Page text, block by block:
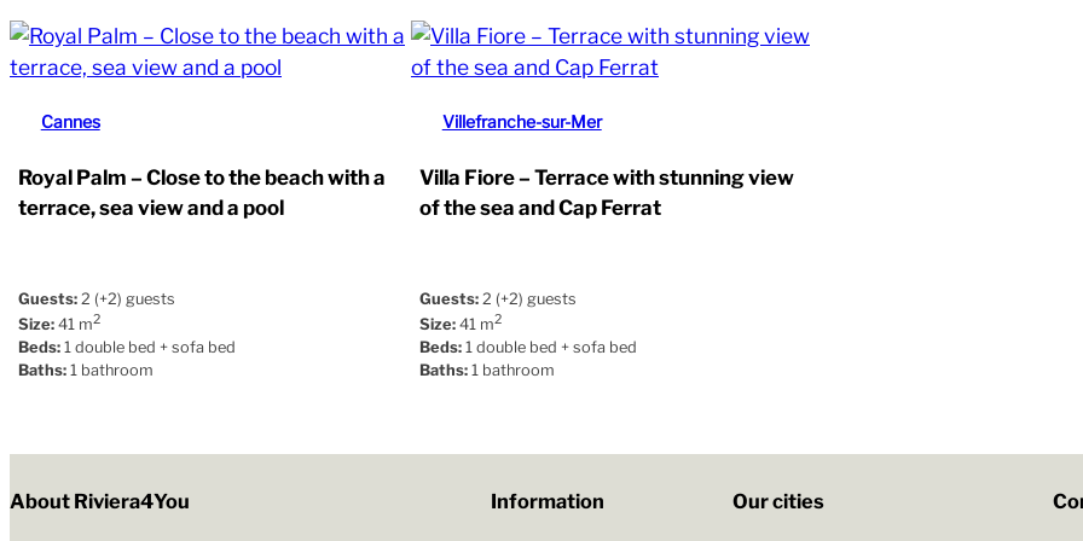
Cannes
Royal Palm – Close to the beach with a
terrace, sea view and a pool
Guests: 2 (+2) guests
Size: 41 m2
Beds: 1 double bed + sofa bed
Baths: 1 bathroom
Villefranche-sur-Mer
Villa Fiore – Terrace with stunning view
of the sea and Cap Ferrat
Guests: 2 (+2) guests
Size: 41 m2
Beds: 1 double bed + sofa bed
Baths: 1 bathroom
About Riviera4You Information Our cities